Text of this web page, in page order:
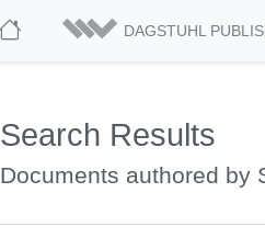
DAGSTUHL
Search Results
Documents authored by